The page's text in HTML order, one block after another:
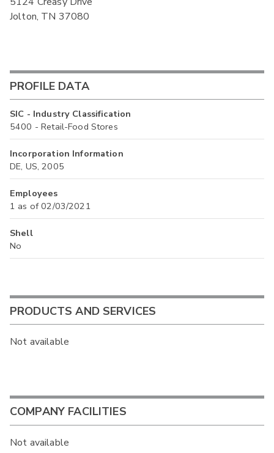
Jolton, TN 37080
PROFILE DATA
SIC - Industry Classification
5400 - Retail-Food Stores
Incorporation Information
DE, US, 2005
Employees
1 as of 02/03/2021
Shell
No
PRODUCTS AND SERVICES
Not available
COMPANY FACILITIES
Not available